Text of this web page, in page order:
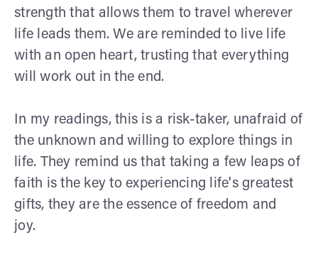
strength that allows them to travel wherever
life leads them. We are reminded to live life
with an open heart, trusting that everything
will work out in the end.
In my readings, this is a risk-taker, unafraid of
the unknown and willing to explore things in
life. They remind us that taking a few leaps of
faith is the key to experiencing life's greatest
gifts, they are the essence of freedom and
joy.